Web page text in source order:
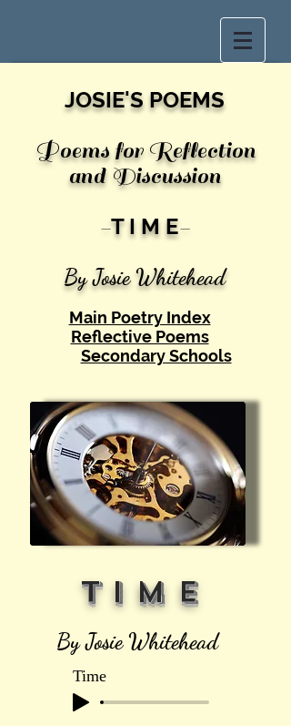
JOSIE'S POEMS
Poems for Reflection
and Discussion
-T I M E-
By Josie Whitehead
Main Poetry Index
Reflective Poems
Secondary Schools
T I M E
By Josie Whitehead
Time